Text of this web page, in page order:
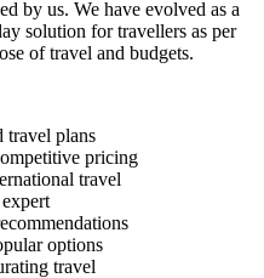
by us. We have evolved as a
solution for travellers as per
of travel and budgets.
travel plans
pricing
travel
options
travel